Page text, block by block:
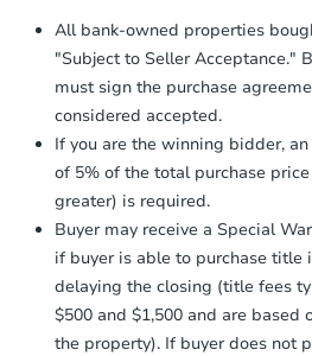
4
Proof of Funds:
Auction.com a
Funds by email
days.
Earnest Money
otherwise specified
agreement, you
Earnest Money
company within 2
receiving the
Send Auction.com a
confirmation
business day of
All bank-owned properties
"Subject to Seller Acceptance."
must sign the purchase
considered accepted.
If you are the winning bidder,
of 5% of the total purchase
greater) is required.
Buyer may receive a Special
if buyer is able to purchase title
delaying the closing (title fees
$500 and $1,500 and are based
the property). If buyer does not